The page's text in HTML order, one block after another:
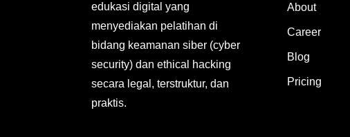
edukasi digital yang
menyediakan pelatihan di
bidang keamanan siber (cyber
security) dan ethical hacking
secara legal, terstruktur, dan
praktis.
About
Career
Blog
Pricing